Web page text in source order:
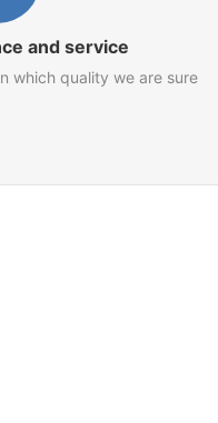
and service
which quality we are sure